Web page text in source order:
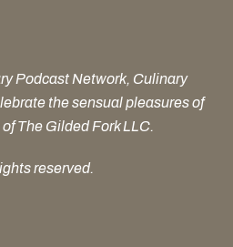
Podcast Network, Culinary
the sensual pleasures of
The Gilded Fork LLC.
reserved.